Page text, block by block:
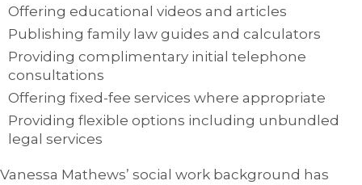
Offering educational videos and articles
Publishing family law guides and calculators
Providing complimentary initial telephone
consultations
Offering fixed-fee services where appropriate
Providing flexible options including unbundled
legal services
Vanessa Mathews’ social work background has